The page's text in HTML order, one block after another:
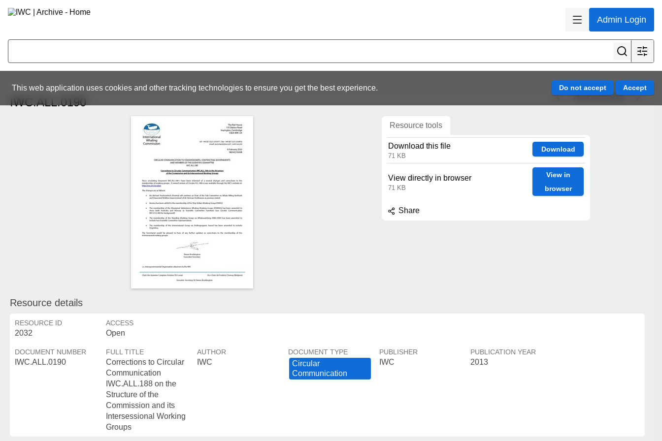
Admin Login
This web application uses cookies and other tracking technologies to ensure you get the best experience.
View all results
IWC.ALL.0190
Resource tools
Download this file
71 KB
Download
View directly in browser
71 KB
View in
browser
Share
Resource details
RESOURCE ID
2032
ACCESS
Open
DOCUMENT NUMBER
IWC.ALL.0190
FULL TITLE
Corrections to Circular
Communication
IWC.ALL.188 on the
Structure of the
Commission and its
Intersessional Working
Groups
AUTHOR
IWC
DOCUMENT TYPE
Circular ​
Communication
PUBLISHER
IWC
PUBLICATION YEAR
2013